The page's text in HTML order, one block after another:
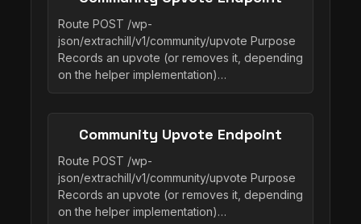
Route POST /wp-
json/extrachill/v1/community/upvote Purpose
Records an upvote (or removes it, depending
on the helper implementation)…
Community Upvote Endpoint
Route POST /wp-
json/extrachill/v1/community/upvote Purpose
Records an upvote (or removes it, depending
on the helper implementation)…